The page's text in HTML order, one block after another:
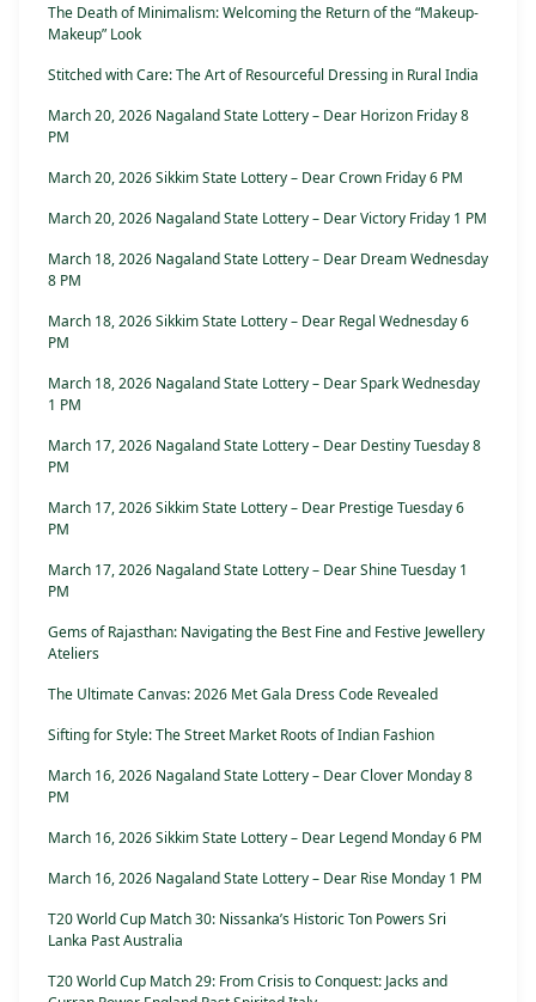
The Death of Minimalism: Welcoming the Return of the “Makeup-
Makeup” Look
Stitched with Care: The Art of Resourceful Dressing in Rural India
March 20, 2026 Nagaland State Lottery – Dear Horizon Friday 8
PM
March 20, 2026 Sikkim State Lottery – Dear Crown Friday 6 PM
March 20, 2026 Nagaland State Lottery – Dear Victory Friday 1 PM
March 18, 2026 Nagaland State Lottery – Dear Dream Wednesday
8 PM
March 18, 2026 Sikkim State Lottery – Dear Regal Wednesday 6
PM
March 18, 2026 Nagaland State Lottery – Dear Spark Wednesday
1 PM
March 17, 2026 Nagaland State Lottery – Dear Destiny Tuesday 8
PM
March 17, 2026 Sikkim State Lottery – Dear Prestige Tuesday 6
PM
March 17, 2026 Nagaland State Lottery – Dear Shine Tuesday 1
PM
Gems of Rajasthan: Navigating the Best Fine and Festive Jewellery
Ateliers
The Ultimate Canvas: 2026 Met Gala Dress Code Revealed
Sifting for Style: The Street Market Roots of Indian Fashion
March 16, 2026 Nagaland State Lottery – Dear Clover Monday 8
PM
March 16, 2026 Sikkim State Lottery – Dear Legend Monday 6 PM
March 16, 2026 Nagaland State Lottery – Dear Rise Monday 1 PM
T20 World Cup Match 30: Nissanka’s Historic Ton Powers Sri
Lanka Past Australia
T20 World Cup Match 29: From Crisis to Conquest: Jacks and